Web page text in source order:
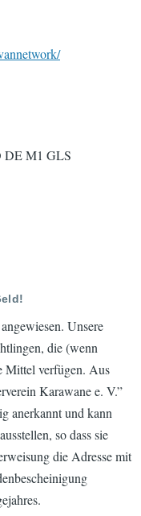
DE M1 GLS
Unsere
die (wenn
Mittel verfügen. Aus
Karawane e. V.”
anerkannt und kann
so dass sie
die Adresse mit